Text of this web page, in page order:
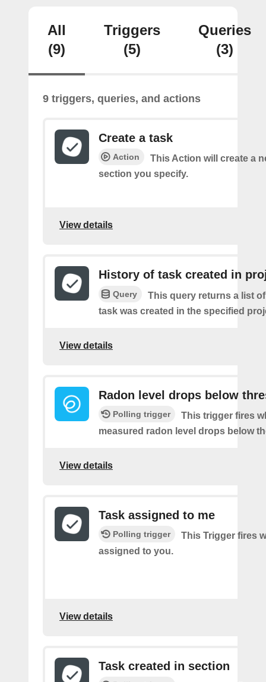
All
(9)
Triggers
(5)
Queries
(3)
9 triggers, queries, and actions
Create a task
Action
This Action will create a
section you specify.
View details
History of task created in
Query
This query returns a list
task was created in the specified
View details
Radon level drops below
Polling trigger
This trigger fires
measured radon level drops below
View details
Task assigned to me
Polling trigger
This Trigger fires
assigned to you.
View details
Task created in section